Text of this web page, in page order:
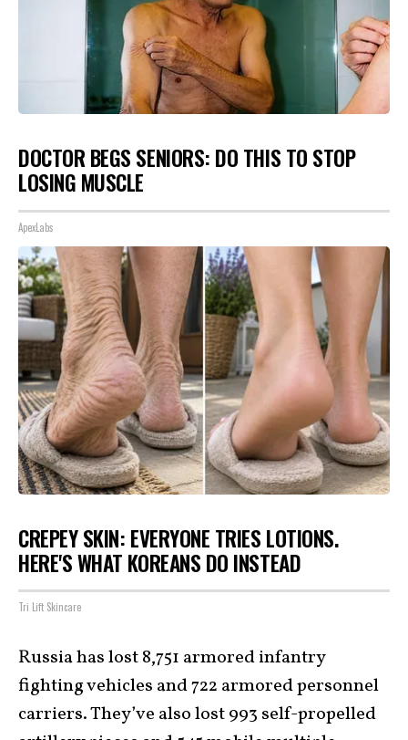
DOCTOR BEGS SENIORS: DO THIS TO STOP
LOSING MUSCLE
ApexLabs
CREPEY SKIN: EVERYONE TRIES LOTIONS.
HERE'S WHAT KOREANS DO INSTEAD
Tri Lift Skincare
Russia has lost 8,751 armored infantry
fighting vehicles and 722 armored personnel
carriers. They’ve also lost 993 self-propelled